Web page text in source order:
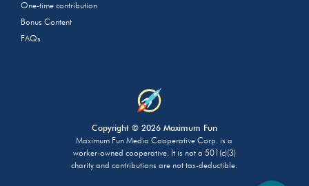
One-time contribution
Bonus Content
FAQs
Copyright © 2026 Maximum Fun
Maximum Fun Media Cooperative Corp. is a
worker-owned cooperative. It is not a 501(c)(3)
charity and contributions are not tax-deductible.